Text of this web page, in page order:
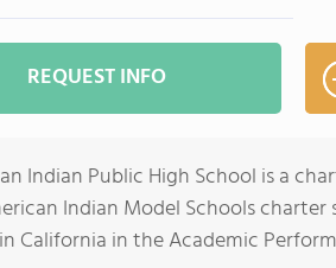
REQUEST INFO
Indian Public High School is a
Indian Model Schools charter
California in the Academic